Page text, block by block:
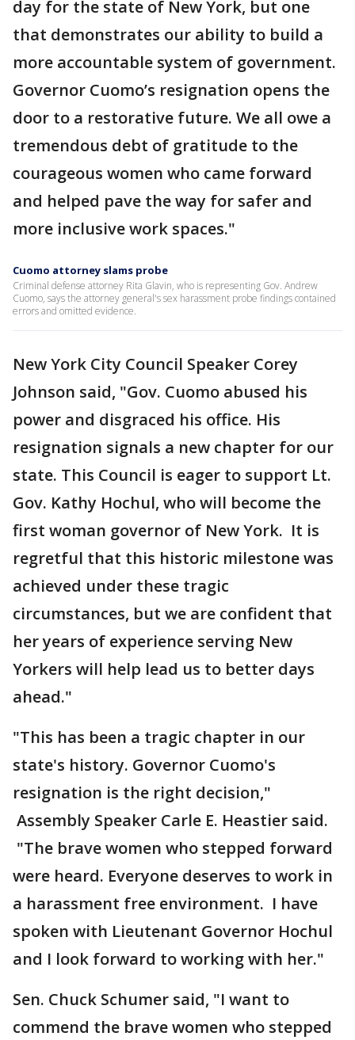
day for the state of New York, but one
that demonstrates our ability to build a
more accountable system of government.
Governor Cuomo’s resignation opens the
door to a restorative future. We all owe a
tremendous debt of gratitude to the
courageous women who came forward
and helped pave the way for safer and
more inclusive work spaces."
Cuomo attorney slams probe
Criminal defense attorney Rita Glavin, who is representing Gov. Andrew
Cuomo, says the attorney general's sex harassment probe findings contained
errors and omitted evidence.
New York City Council Speaker Corey
Johnson said, "Gov. Cuomo abused his
power and disgraced his office. His
resignation signals a new chapter for our
state. This Council is eager to support Lt.
Gov. Kathy Hochul, who will become the
first woman governor of New York. It is
regretful that this historic milestone was
achieved under these tragic
circumstances, but we are confident that
her years of experience serving New
Yorkers will help lead us to better days
ahead."
"This has been a tragic chapter in our
state's history. Governor Cuomo's
resignation is the right decision,"
Assembly Speaker Carle E. Heastier said.
"The brave women who stepped forward
were heard. Everyone deserves to work in
a harassment free environment. I have
spoken with Lieutenant Governor Hochul
and I look forward to working with her."
Sen. Chuck Schumer said, "I want to
commend the brave women who stepped